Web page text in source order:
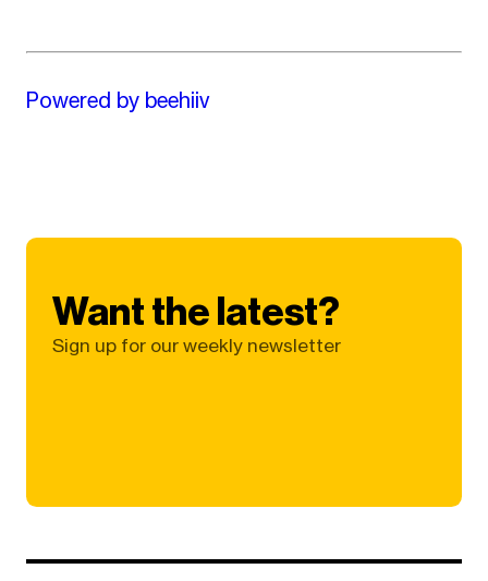
Powered by beehiiv
Want the latest?
Sign up for our weekly newsletter